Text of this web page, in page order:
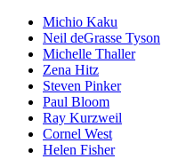
Michio Kaku
Neil deGrasse Tyson
Michelle Thaller
Zena Hitz
Steven Pinker
Paul Bloom
Ray Kurzweil
Cornel West
Helen Fisher